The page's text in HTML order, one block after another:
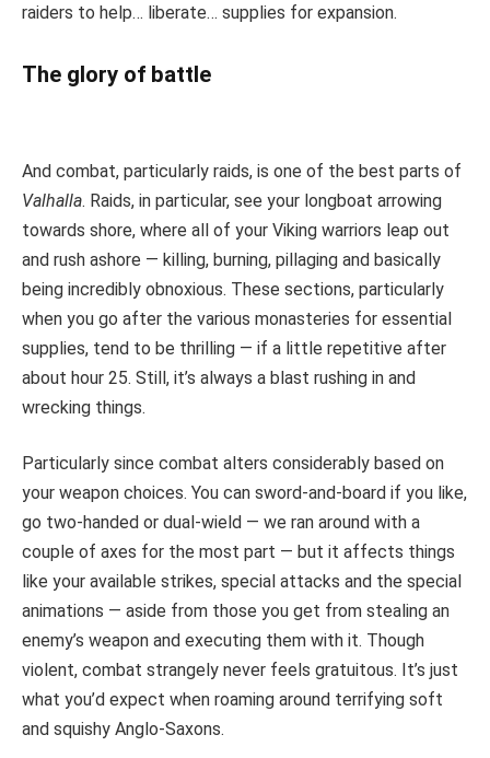
raiders to help… liberate… supplies for expansion.
The glory of battle
And combat, particularly raids, is one of the best parts of
Valhalla. Raids, in particular, see your longboat arrowing
towards shore, where all of your Viking warriors leap out
and rush ashore — killing, burning, pillaging and basically
being incredibly obnoxious. These sections, particularly
when you go after the various monasteries for essential
supplies, tend to be thrilling — if a little repetitive after
about hour 25. Still, it’s always a blast rushing in and
wrecking things.
Particularly since combat alters considerably based on
your weapon choices. You can sword-and-board if you like,
go two-handed or dual-wield — we ran around with a
couple of axes for the most part — but it affects things
like your available strikes, special attacks and the special
animations — aside from those you get from stealing an
enemy’s weapon and executing them with it. Though
violent, combat strangely never feels gratuitous. It’s just
what you’d expect when roaming around terrifying soft
and squishy Anglo-Saxons.